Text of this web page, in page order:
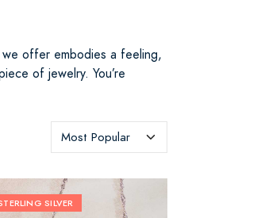
we offer embodies a feeling,
of jewelry. You’re
SILVER